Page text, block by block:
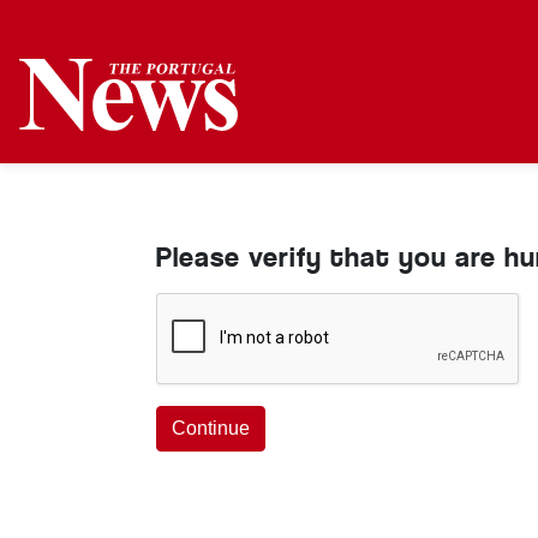
Please verify that you are
Continue